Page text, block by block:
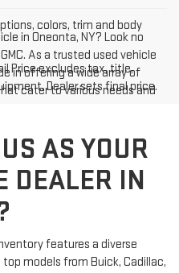
colors, trim and body
Price excludes tax, title,
Dealer sets final price.
in Oneonta, NY? Look no
As a trusted used vehicle
in offering a wide array of
cater to various needs and
AS YOUR
DEALER IN
features a diverse
models from Buick, Cadillac,